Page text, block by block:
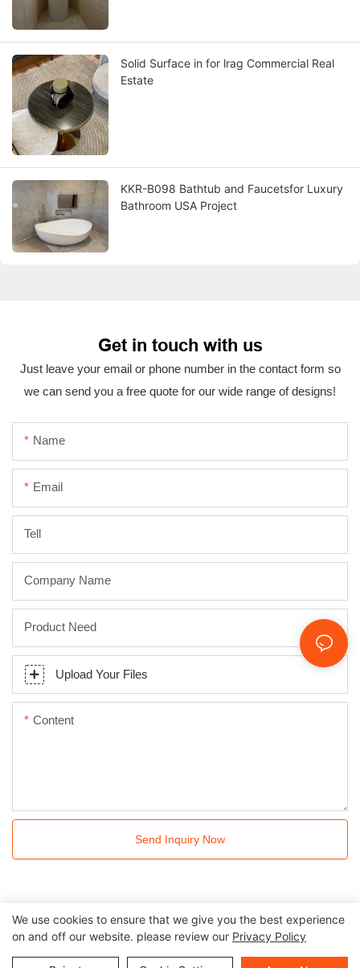
Solid Surface in for lrag Commercial Real
Estate
KKR-B098 Bathtub and Faucetsfor Luxury
Bathroom USA Project
Get in touch with us
Just leave your email or phone number in the contact form so
we can send you a free quote for our wide range of designs!
Name
Email
Tell
Company Name
Product Need
Upload Your Files
Content
Send Inquiry Now
All rights reserved © 2024 Kingkonree International China
Surface Industrial Co., Ltd |Privacy Policy
We use cookies to ensure that we give you the best experience
on and off our website. please review our Privacy Policy